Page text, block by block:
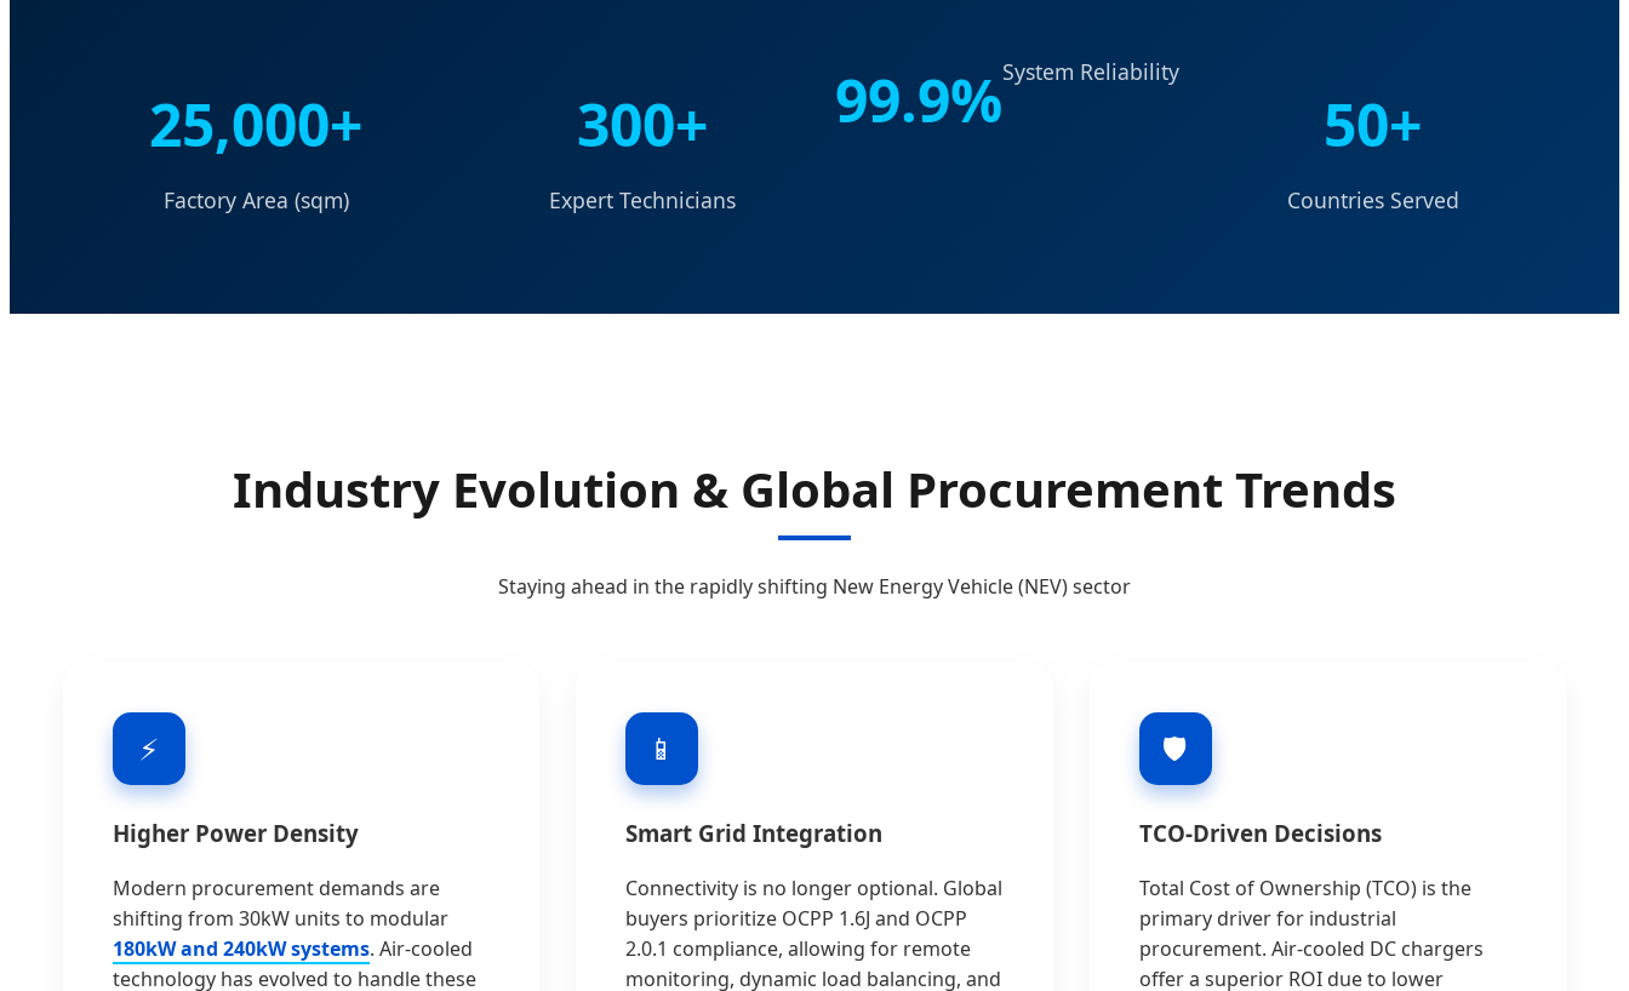
25,000+
Factory Area (sqm)
300+
Expert Technicians
99.9%System Reliability
50+
Countries Served
Industry Evolution & Global Procurement Trends
Staying ahead in the rapidly shifting New Energy Vehicle (NEV) sector
⚡
Higher Power Density
Modern procurement demands are
shifting from 30kW units to modular
180kW and 240kW systems. Air-cooled
technology has evolved to handle these
📱
Smart Grid Integration
Connectivity is no longer optional. Global
buyers prioritize OCPP 1.6J and OCPP
2.0.1 compliance, allowing for remote
monitoring, dynamic load balancing, and
🛡️
TCO-Driven Decisions
Total Cost of Ownership (TCO) is the
primary driver for industrial
procurement. Air-cooled DC chargers
offer a superior ROI due to lower